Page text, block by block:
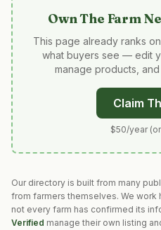
OwnThe Farm
This page already ranks
what buyers see — edit
manage products,
Claim
$50/year
Our directory is built from many
from farmers themselves. We
not every farm has confirmed its
Verified manage their own listing